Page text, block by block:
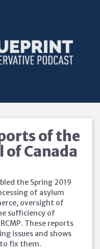
of the
Canada
the Spring 2019
of asylum
oversight of
sufficiency of
These reports
issues and shows
to fix them.